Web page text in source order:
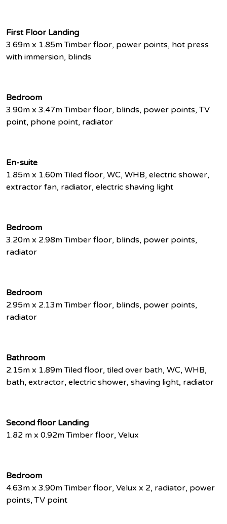
First Floor Landing
3.69m x 1.85m Timber floor, power points, hot press
with immersion, blinds
Bedroom
3.90m x 3.47m Timber floor, blinds, power points, TV
point, phone point, radiator
En-suite
1.85m x 1.60m Tiled floor, WC, WHB, electric shower,
extractor fan, radiator, electric shaving light
Bedroom
3.20m x 2.98m Timber floor, blinds, power points,
radiator
Bedroom
2.95m x 2.13m Timber floor, blinds, power points,
radiator
Bathroom
2.15m x 1.89m Tiled floor, tiled over bath, WC, WHB,
bath, extractor, electric shower, shaving light, radiator
Second floor Landing
1.82 m x 0.92m Timber floor, Velux
Bedroom
4.63m x 3.90m Timber floor, Velux x 2, radiator, power
points, TV point